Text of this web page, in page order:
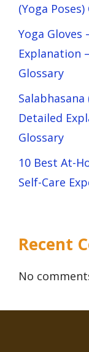
(Yoga
Yoga
Explanation
Glossary
Detailed
Glossary
10 Best At-
Self-Care
Recent
No